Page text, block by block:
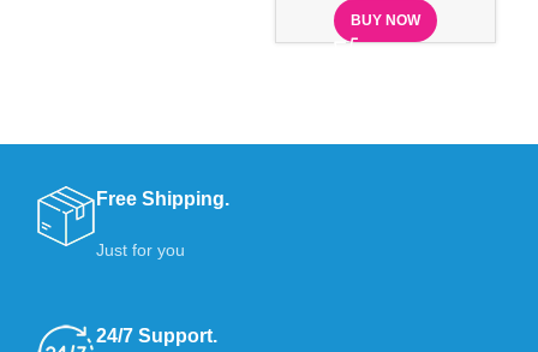
BUY NOW
Free Shipping.
Just for you
24/7 Support.